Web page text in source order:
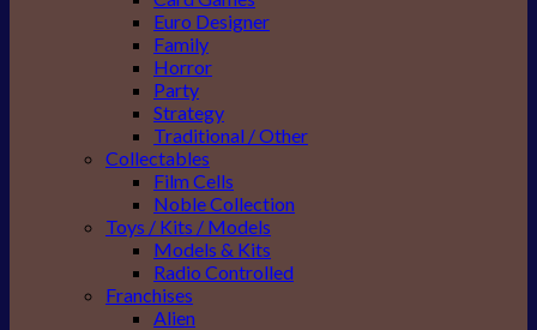
Euro Designer
Family
Horror
Party
Strategy
Traditional / Other
Collectables
Film Cells
Noble Collection
Toys / Kits / Models
Models & Kits
Radio Controlled
Franchises
Alien